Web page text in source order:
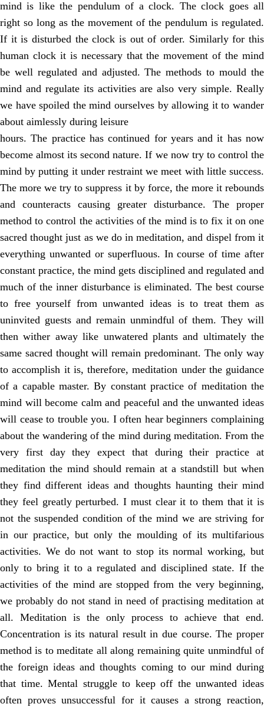
mind is like the pendulum of a clock. The clock goes all
right so long as the movement of the pendulum is regulated.
If it is disturbed the clock is out of order. Similarly for this
human clock it is necessary that the movement of the mind
be well regulated and adjusted. The methods to mould the
mind and regulate its activities are also very simple. Really
we have spoiled the mind ourselves by allowing it to wander
about aimlessly during leisure
hours. The practice has continued for years and it has now
become almost its second nature. If we now try to control the
mind by putting it under restraint we meet with little success.
The more we try to suppress it by force, the more it rebounds
and counteracts causing greater disturbance. The proper
method to control the activities of the mind is to fix it on one
sacred thought just as we do in meditation, and dispel from it
everything unwanted or superfluous. In course of time after
constant practice, the mind gets disciplined and regulated and
much of the inner disturbance is eliminated. The best course
to free yourself from unwanted ideas is to treat them as
uninvited guests and remain unmindful of them. They will
then wither away like unwatered plants and ultimately the
same sacred thought will remain predominant. The only way
to accomplish it is, therefore, meditation under the guidance
of a capable master. By constant practice of meditation the
mind will become calm and peaceful and the unwanted ideas
will cease to trouble you. I often hear beginners complaining
about the wandering of the mind during meditation. From the
very first day they expect that during their practice at
meditation the mind should remain at a standstill but when
they find different ideas and thoughts haunting their mind
they feel greatly perturbed. I must clear it to them that it is
not the suspended condition of the mind we are striving for
in our practice, but only the moulding of its multifarious
activities. We do not want to stop its normal working, but
only to bring it to a regulated and disciplined state. If the
activities of the mind are stopped from the very beginning,
we probably do not stand in need of practising meditation at
all. Meditation is the only process to achieve that end.
Concentration is its natural result in due course. The proper
method is to meditate all along remaining quite unmindful of
the foreign ideas and thoughts coming to our mind during
that time. Mental struggle to keep off the unwanted ideas
often proves unsuccessful for it causes a strong reaction,